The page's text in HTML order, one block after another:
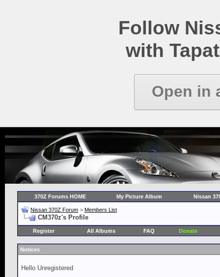
Follow
with
Open in
370Z Forums HOME My Picture Album Nissan
Nissan 370Z Forum > Members List
CM370z's Profile
Register All Albums FAQ Donate
Notices
Hello Unregistered